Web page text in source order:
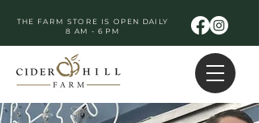
THE FARM STORE IS OPEN DAILY
8 AM - 6 PM